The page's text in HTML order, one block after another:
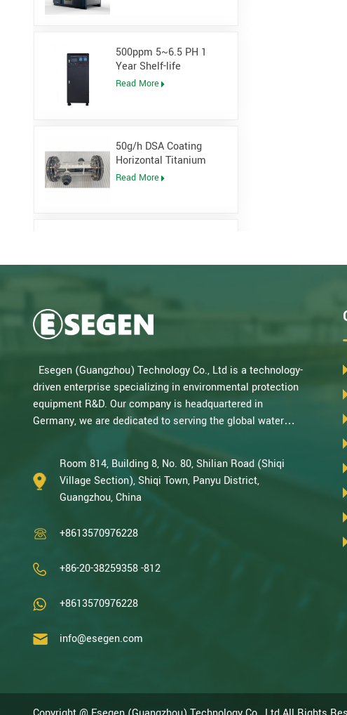
500ppm 5~6.5 PH 1
Year Shelf-life
Hypochlorous Acidic
Read More
50g/h DSA Coating
Horizontal Titanium
Electrolytic cell for
Read More
waste water plant
Salt Water Type PLC
Hypochlorite Generator
for Drinking Water Plant
Read More
Esegen (Guangzhou) Technology Co., Ltd is a technology-
driven enterprise specializing in environmental protection
equipment R&D. Our company is headquartered in
Germany, we are dedicated to serving the global water
and manufacturing environmental protection equipment,
we are one of the most experienced companies in this
field and recognized as a High-Tech Enterpris...
Room 814, Building 8, No. 80, Shilian Road (Shiqi
Village Section), Shiqi Town, Panyu District,
Guangzhou, China
+8613570976228
+86-20-38259358 -812
+8613570976228
info@esegen.com